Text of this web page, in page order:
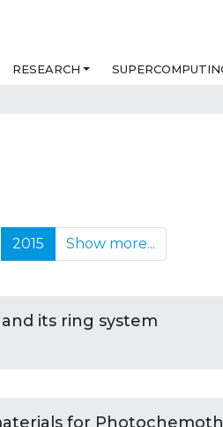
RESEARCH
2015 Show more...
its ring system
for